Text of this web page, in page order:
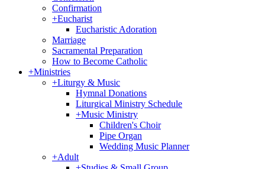
Confirmation
+Eucharist
Eucharistic Adoration
Marriage
Sacramental Preparation
How to Become Catholic
+Ministries
+Liturgy & Music
Hymnal Donations
Liturgical Ministry Schedule
+Music Ministry
Children's Choir
Pipe Organ
Wedding Music Planner
+Adult